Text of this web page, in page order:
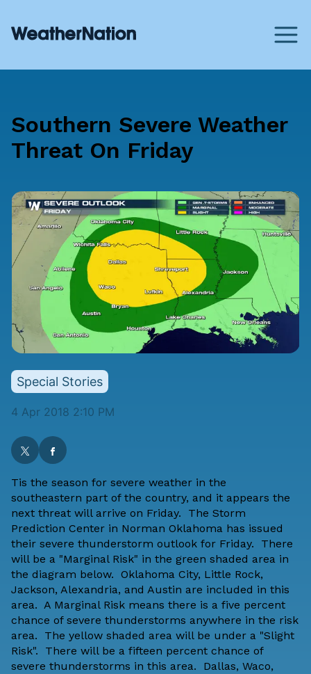
Southern Severe Weather
Threat On Friday
Special Stories
4 Apr 2018 2:10 PM
Tis the season for severe weather in the
southeastern part of the country, and it appears the
next threat will arrive on Friday. The Storm
Prediction Center in Norman Oklahoma has issued
their severe thunderstorm outlook for Friday. There
will be a "Marginal Risk" in the green shaded area in
the diagram below. Oklahoma City, Little Rock,
Jackson, Alexandria, and Austin are included in this
area. A Marginal Risk means there is a five percent
chance of severe thunderstorms anywhere in the risk
area. The yellow shaded area will be under a "Slight
Risk". There will be a fifteen percent chance of
severe thunderstorms in this area. Dallas, Waco,